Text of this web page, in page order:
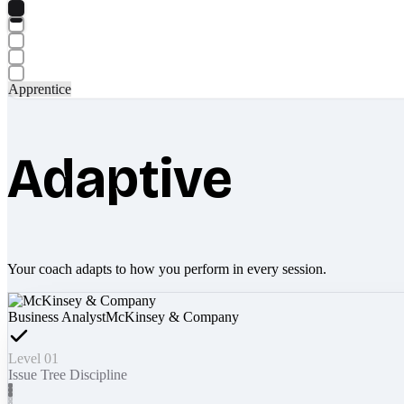
Apprentice
Adaptive
Your coach adapts to how you perform in every session.
Business AnalystMcKinsey & Company
Level 01
Issue Tree Discipline